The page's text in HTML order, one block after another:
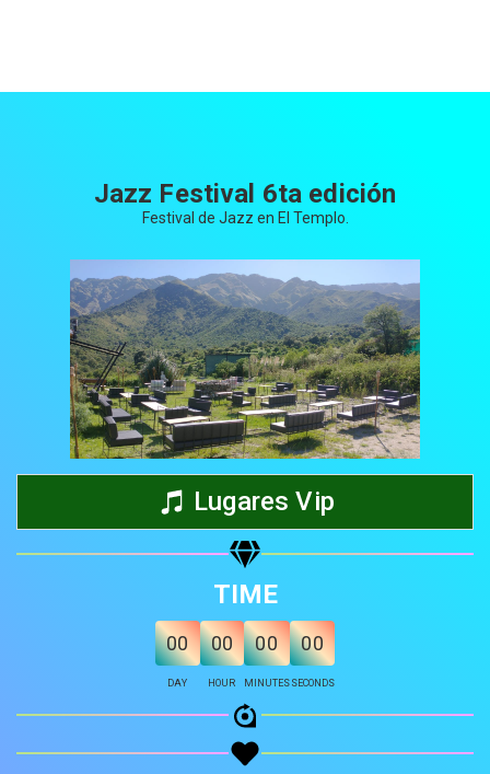
Jazz Festival 6ta edición
Festival de Jazz en El Templo.
Lugares Vip
TIME
00
DAY
00
HOUR
00
MINUTES
00
SECONDS
Share your page
Share on Facebook
Share on Linkedin
Share on Twitter
Share on WhatsApp
Share on Email
Copy url
Subscribe page